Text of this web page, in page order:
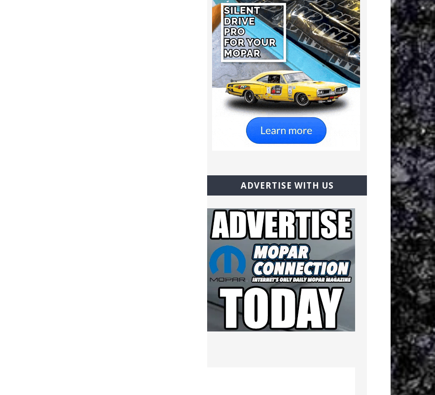
ADVERTISE WITH US